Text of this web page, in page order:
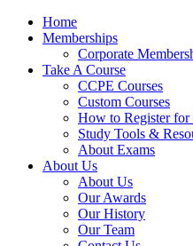
Home
Memberships
Corporate
Take A Course
CCPE Courses
Custom Courses
How to Register for
Study Tools &
About Exams
About Us
About Us
Our Awards
Our History
Our Team